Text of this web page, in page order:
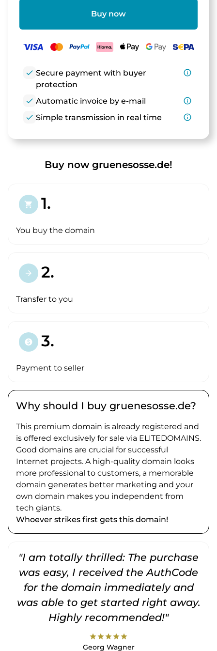
Buy now
check Secure payment with buyer
protection
info_outline
check Automatic invoice by e-mail
info_outline
check Simple transmission in real time info_outline
Buy now gruenesosse.de!
shopping_cart 1.
You buy the domain
arrow_forward 2.
Transfer to you
paid 3.
Payment to seller
Why should I buy gruenesosse.de?
This premium domain is already registered and
is offered exclusively for sale via ELITEDOMAINS.
Good domains are crucial for successful
Internet projects. A high-quality domain looks
more professional to customers, a memorable
domain generates better marketing and your
own domain makes you independent from
tech giants.
Whoever strikes first gets this domain!
"I am totally thrilled: The purchase
was easy, I received the AuthCode
for the domain immediately and
was able to get started right away.
Highly recommended!"
starstarstarstarstar
Georg Wagner